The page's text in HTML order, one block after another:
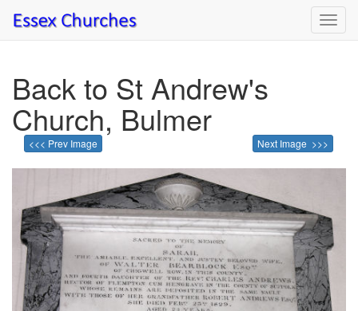
Back to St Andrew's
Church, Bulmer
<<< Prev Image Next Image >>>